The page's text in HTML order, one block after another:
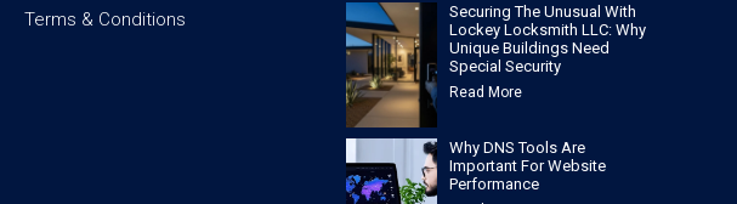
Terms & Conditions
Securing The Unusual With
Lockey Locksmith LLC: Why
Unique Buildings Need
Special Security
Read More
Why DNS Tools Are
Important For Website
Performance